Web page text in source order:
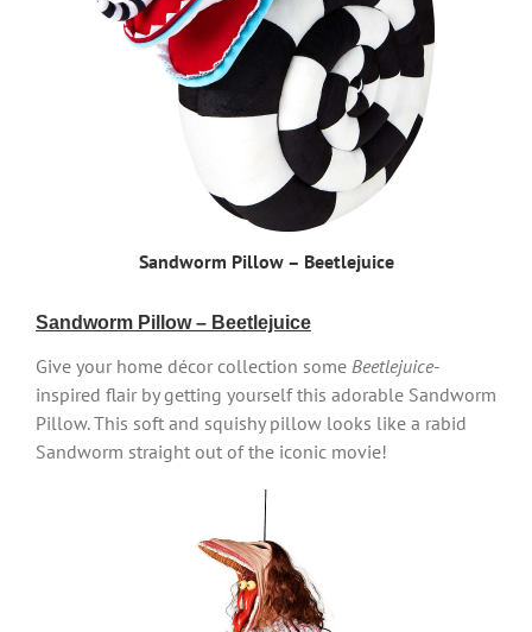
Sandworm Pillow – Beetlejuice
Sandworm Pillow – Beetlejuice
Give your home décor collection some Beetlejuice-
inspired flair by getting yourself this adorable Sandworm
Pillow. This soft and squishy pillow looks like a rabid
Sandworm straight out of the iconic movie!